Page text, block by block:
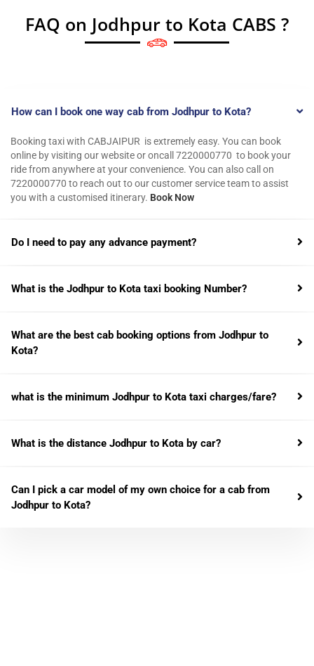
FAQ on Jodhpur to Kota CABS ?
How can I book one way cab from Jodhpur to Kota?
Booking taxi with CABJAIPUR is extremely easy. You can book
online by visiting our website or oncall 7220000770 to book your
ride from anywhere at your convenience. You can also call on
7220000770 to reach out to our customer service team to assist
you with a customised itinerary. Book Now
Do I need to pay any advance payment?
What is the Jodhpur to Kota taxi booking Number?
What are the best cab booking options from Jodhpur to
Kota?
what is the minimum Jodhpur to Kota taxi charges/fare?
What is the distance Jodhpur to Kota by car?
Can I pick a car model of my own choice for a cab from
Jodhpur to Kota?